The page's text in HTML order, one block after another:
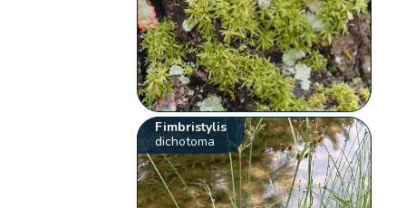
Fimbristylis
dichotoma